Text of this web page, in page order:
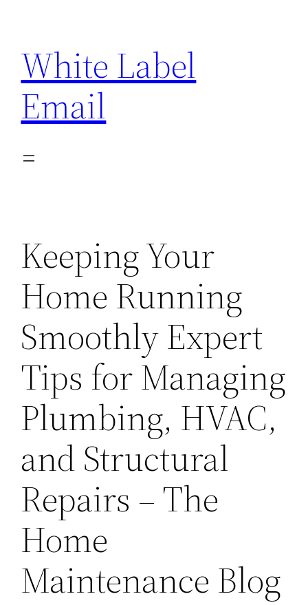
content
White Label
Email
Keeping Your
Home Running
Smoothly Expert
Tips for Managing
Plumbing, HVAC,
and Structural
Repairs – The
Home
Maintenance Blog